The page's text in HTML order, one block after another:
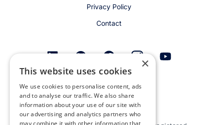
Privacy Policy
Contact
Get email alerts
×
This website uses cookies
We use cookies to personalise content, ads
and to analyse our traffic. We also share
information about your use of our site with
our advertising and analytics partners who
may combine it with other information that